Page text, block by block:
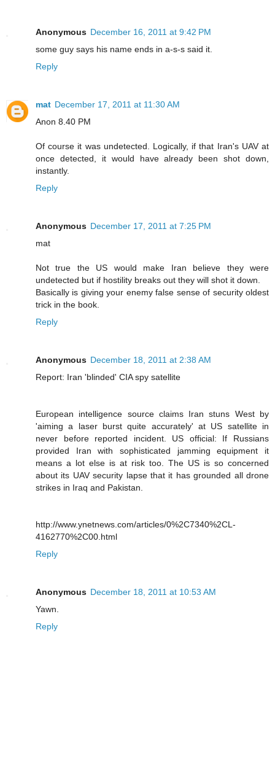
Anonymous December 16, 2011 at 9:42 PM
some guy says his name ends in a-s-s said it.
Reply
mat December 17, 2011 at 11:30 AM
Anon 8.40 PM
Of course it was undetected. Logically, if that Iran's UAV at
once detected, it would have already been shot down,
instantly.
Reply
Anonymous December 17, 2011 at 7:25 PM
mat
Not true the US would make Iran believe they were
undetected but if hostility breaks out they will shot it down.
Basically is giving your enemy false sense of security oldest
trick in the book.
Reply
Anonymous December 18, 2011 at 2:38 AM
Report: Iran 'blinded' CIA spy satellite
European intelligence source claims Iran stuns West by
'aiming a laser burst quite accurately' at US satellite in
never before reported incident. US official: If Russians
provided Iran with sophisticated jamming equipment it
means a lot else is at risk too. The US is so concerned
about its UAV security lapse that it has grounded all drone
strikes in Iraq and Pakistan.
http://www.ynetnews.com/articles/0%2C7340%2CL-
4162770%2C00.html
Reply
Anonymous December 18, 2011 at 10:53 AM
Yawn.
Reply